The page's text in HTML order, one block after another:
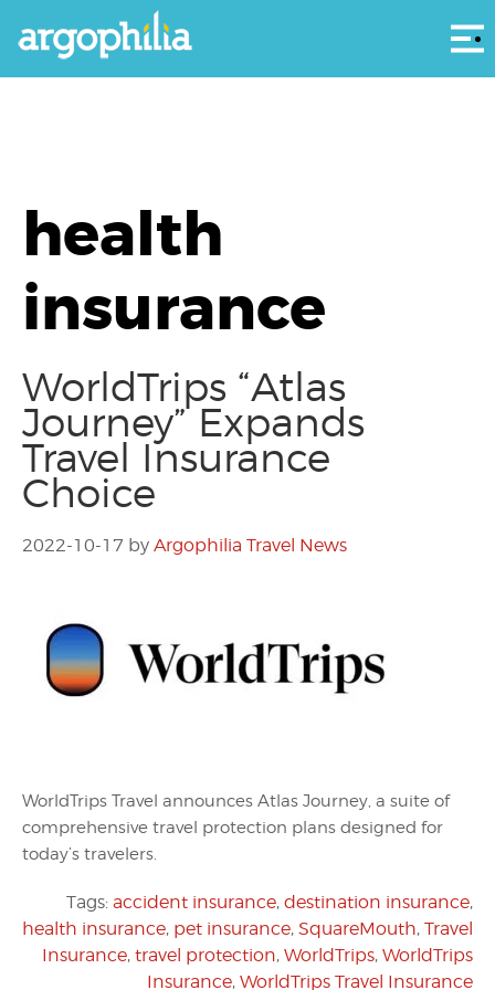
health
insurance
WorldTrips “Atlas
Journey” Expands
Travel Insurance
Choice
2022-10-17 by Argophilia Travel News
WorldTrips Travel announces Atlas Journey, a suite of
comprehensive travel protection plans designed for
today’s travelers.
Tags: accident insurance, destination insurance,
health insurance, pet insurance, SquareMouth, Travel
Insurance, travel protection, WorldTrips, WorldTrips
Insurance, WorldTrips Travel Insurance